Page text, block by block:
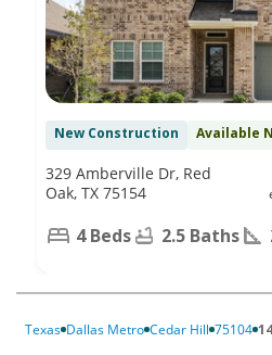
New Construction Available
329 Amberville Dr, Red
Oak, TX 75154
4 Beds 2.5 Baths
Texas Dallas Metro Cedar Hill 75104